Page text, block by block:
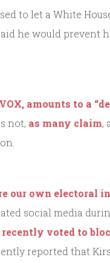
to let a White
he would prevent
amounts to a
not, as many claim,
our own electoral
social media
voted to
reported that